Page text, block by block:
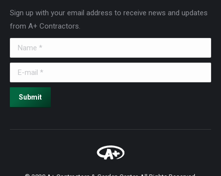
Sign up with your email address to receive news and updates
from A+ Contractors.
Name *
E-mail *
Submit